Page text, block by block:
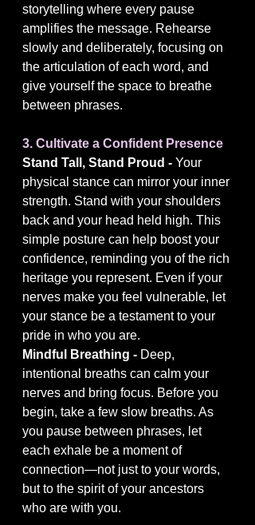
storytelling where every pause
amplifies the message. Rehearse
slowly and deliberately, focusing on
the articulation of each word, and
give yourself the space to breathe
between phrases.
3. Cultivate a Confident Presence
Stand Tall, Stand Proud - Your
physical stance can mirror your inner
strength. Stand with your shoulders
back and your head held high. This
simple posture can help boost your
confidence, reminding you of the rich
heritage you represent. Even if your
nerves make you feel vulnerable, let
your stance be a testament to your
pride in who you are.
Mindful Breathing - Deep,
intentional breaths can calm your
nerves and bring focus. Before you
begin, take a few slow breaths. As
you pause between phrases, let
each exhale be a moment of
connection—not just to your words,
but to the spirit of your ancestors
who are with you.